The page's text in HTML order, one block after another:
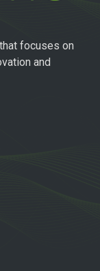
focuses on
and